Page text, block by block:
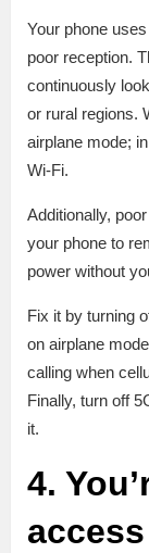
Your phone
poor reception.
continuously
or rural regions.
airplane mode;
Wi-Fi.
Additionally,
your phone to
power without
Fix it by turning
on airplane
calling when
Finally, turn off
it.
4.